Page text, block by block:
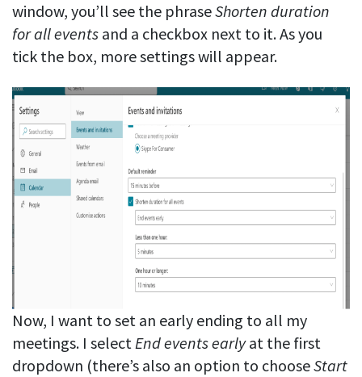
window, you’ll see the phraseShorten duration
for all events and a checkbox next to it. As you
tick the box, more settings will appear.
Now, I want to set an early ending to all my
meetings. I selectEnd events earlyat the first
dropdown (there’s also an option to chooseStart